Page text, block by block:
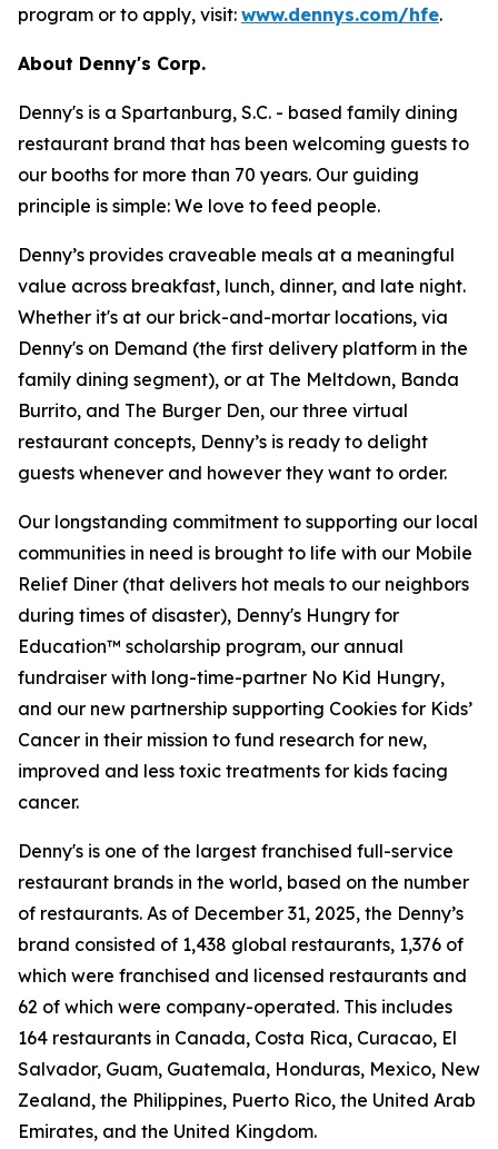
program or to apply, visit: www.dennys.com/hfe.
About Denny's Corp.
Denny's is a Spartanburg, S.C. - based family dining
restaurant brand that has been welcoming guests to
our booths for more than 70 years. Our guiding
principle is simple: We love to feed people.
Denny’s provides craveable meals at a meaningful
value across breakfast, lunch, dinner, and late night.
Whether it's at our brick-and-mortar locations, via
Denny's on Demand (the first delivery platform in the
family dining segment), or at The Meltdown, Banda
Burrito, and The Burger Den, our three virtual
restaurant concepts, Denny’s is ready to delight
guests whenever and however they want to order.
Our longstanding commitment to supporting our local
communities in need is brought to life with our Mobile
Relief Diner (that delivers hot meals to our neighbors
during times of disaster), Denny's Hungry for
Education™ scholarship program, our annual
fundraiser with long-time-partner No Kid Hungry,
and our new partnership supporting Cookies for Kids’
Cancer in their mission to fund research for new,
improved and less toxic treatments for kids facing
cancer.
Denny's is one of the largest franchised full-service
restaurant brands in the world, based on the number
of restaurants. As of December 31, 2025, the Denny’s
brand consisted of 1,438 global restaurants, 1,376 of
which were franchised and licensed restaurants and
62 of which were company-operated. This includes
164 restaurants in Canada, Costa Rica, Curacao, El
Salvador, Guam, Guatemala, Honduras, Mexico, New
Zealand, the Philippines, Puerto Rico, the United Arab
Emirates, and the United Kingdom.